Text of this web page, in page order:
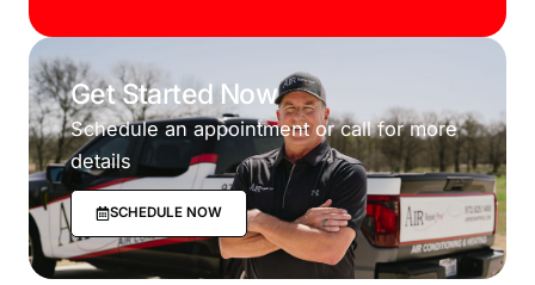
Get Started Now
Schedule an appointment or call for more
details
SCHEDULE NOW